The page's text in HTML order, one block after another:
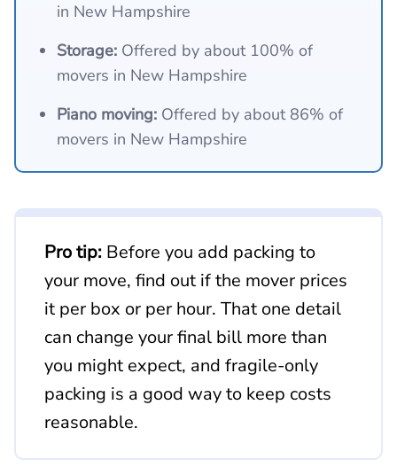
in New Hampshire
Storage:
movers in New Hampshire
Piano moving:
movers in New Hampshire
Pro tip: Before you add packing to
your move, find out if the mover prices
it per box or per hour. That one detail
can change your final bill more than
you might expect, and fragile-only
packing is a good way to keep costs
reasonable.